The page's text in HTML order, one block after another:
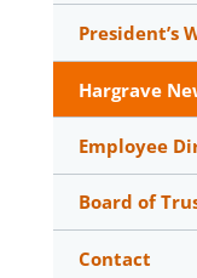
President’s
Hargrave
Employee
Board of
Contact